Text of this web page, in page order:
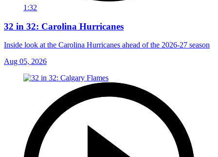
1:32
32 in 32: Carolina Hurricanes
Inside look at the Carolina Hurricanes ahead of the 2026-27 season
Aug 05, 2026